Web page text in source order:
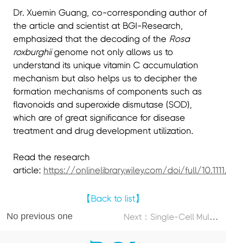
Dr. Xuemin Guang, co-corresponding author of
the article and scientist at BGI-Research,
emphasized that the decoding of the Rosa
roxburghiigenome not only allows us to
understand its unique vitamin C accumulation
mechanism but also helps us to decipher the
formation mechanisms of components such as
flavonoids and superoxide dismutase (SOD),
which are of great significance for disease
treatment and drug development utilization.
Read the research
article: https://onlinelibrary.wiley.com/doi/full/
【Back to list】
No previous one N
ext：Single-Cell Multi-Omics Atlas Maps Disrupted Tissue Communication in Allergic Rhinitis